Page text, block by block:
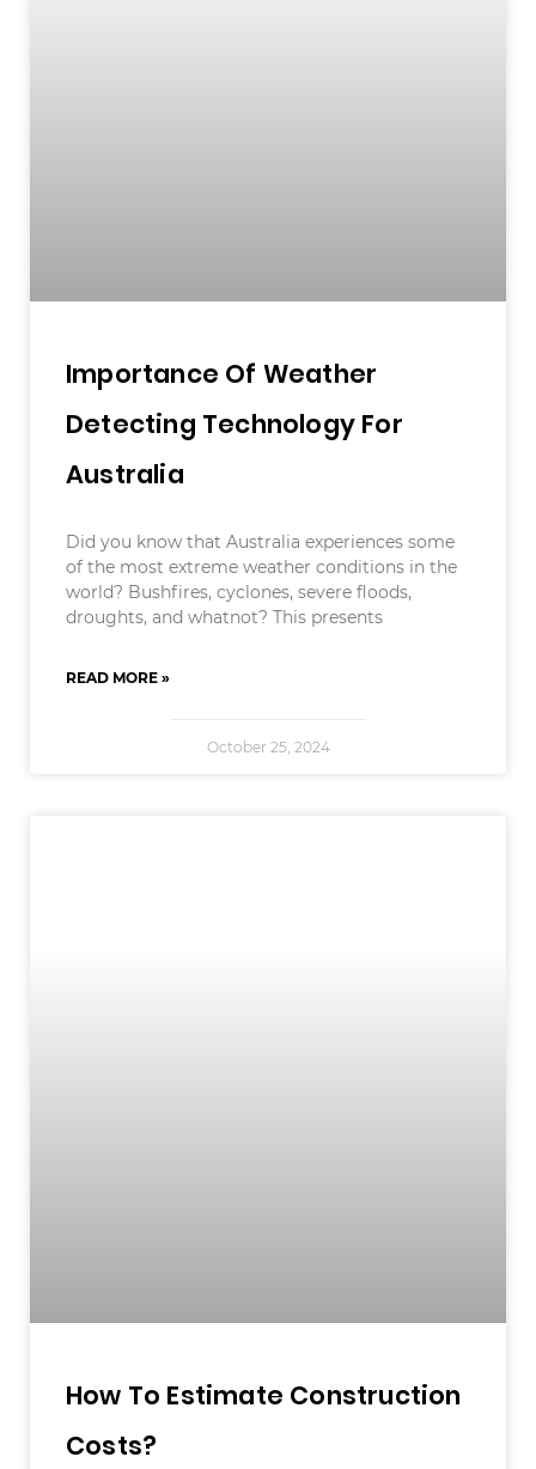
Importance Of Weather
Detecting Technology For
Australia
Did you know that Australia experiences some
of the most extreme weather conditions in the
world? Bushfires, cyclones, severe floods,
droughts, and whatnot? This presents
READ MORE »
October 25, 2024
How To Estimate Construction
Costs?